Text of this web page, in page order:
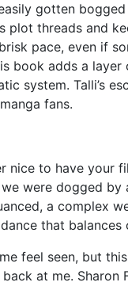
gotten
plot threads and
pace, even if
book adds a
system. Talli’s
fans.
nice to have your
were dogged by
a complex
that balances
feel seen, but
at me. Sharon